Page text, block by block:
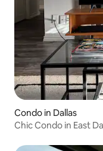
Condo in Dallas
Chic Condo in East